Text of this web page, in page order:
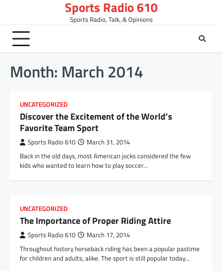
content
Sports Radio 610
Sports Radio, Talk, & Opinions
Month: March 2014
UNCATEGORIZED
Discover the Excitement of the World’s
Favorite Team Sport
Sports Radio 610 March 31, 2014
Back in the old days, most American jocks considered the few
kids who wanted to learn how to play soccer…
UNCATEGORIZED
The Importance of Proper Riding Attire
Sports Radio 610 March 17, 2014
Throughout history horseback riding has been a popular pastime
for children and adults, alike. The sport is still popular today…